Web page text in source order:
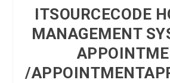
ITSOURCECODE
MANAGEMENT
/